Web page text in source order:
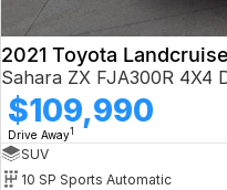
2021 Toyota
Sahara ZX FJA300R 4X4
$109,990
Drive Away1
SUV
10 SP Sports Automatic